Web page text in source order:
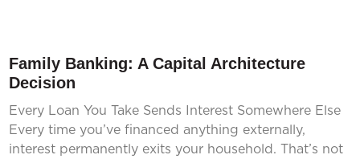
Family Banking: A Capital Architecture
Decision
Every Loan You Take Sends Interest Somewhere Else
Every time you’ve financed anything externally,
interest permanently exits your household. That’s not